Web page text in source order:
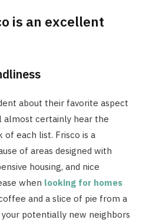
is an excellent
about their favorite aspect
almost certainly hear the
each list. Frisco is a
of areas designed with
housing, and nice
when looking for homes
and a slice of pie from a
potentially new neighbors